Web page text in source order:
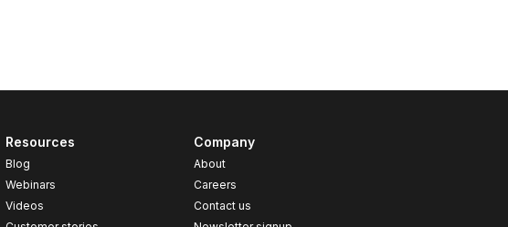
Resources
Blog
Webinars
Videos
Company
About
Careers
Contact us